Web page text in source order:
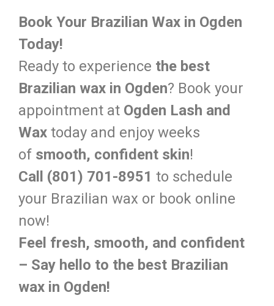
Book Your Brazilian Wax in Ogden
Today!
Ready to experience the best
Brazilian wax in Ogden? Book your
appointment at Ogden Lash and
Wax today and enjoy weeks
of smooth, confident skin!
Call (801) 701-8951 to schedule
your Brazilian wax or book online
now!
Feel fresh, smooth, and confident
– Say hello to the best Brazilian
wax in Ogden!